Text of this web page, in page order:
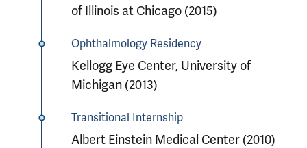
of Illinois at Chicago (2015)
Ophthalmology Residency
Kellogg Eye Center, University of
Michigan (2013)
Transitional Internship
Albert Einstein Medical Center (2010)